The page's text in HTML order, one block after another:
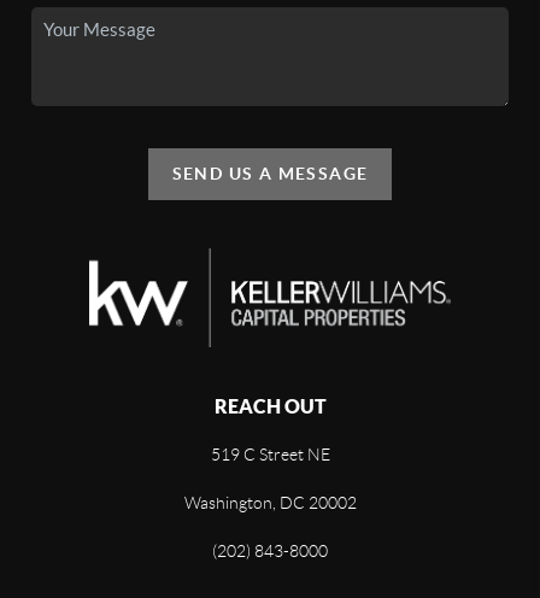
SEND US A MESSAGE
REACH OUT
519 C Street NE
Washington, DC 20002
(202) 843-8000